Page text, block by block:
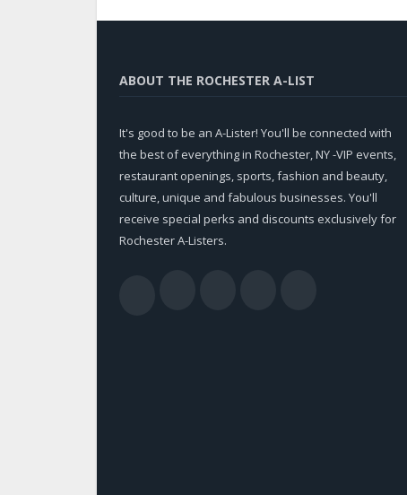
ABOUT THE ROCHESTER A-LIST
It's good to be an A-Lister! You'll be connected with
the best of everything in Rochester, NY -VIP events,
restaurant openings, sports, fashion and beauty,
culture, unique and fabulous businesses. You'll
receive special perks and discounts exclusively for
Rochester A-Listers.